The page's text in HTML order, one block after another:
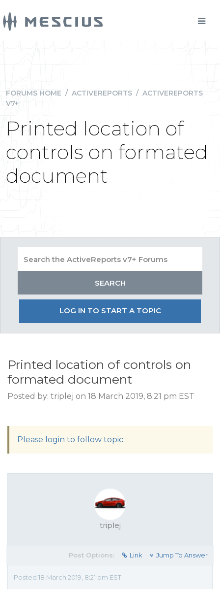
FORUMS HOME / ACTIVEREPORTS / ACTIVEREPORTS
V7+
Printed location of
controls on formated
document
LOG IN TO START A TOPIC
Printed location of controls on
formated document
Posted by: triplej on 18 March 2019, 8:21 pm EST
Please login to follow topic
triplej
Post Options: Link Jump To Answer
Posted 18 March 2019, 8:21 pm EST